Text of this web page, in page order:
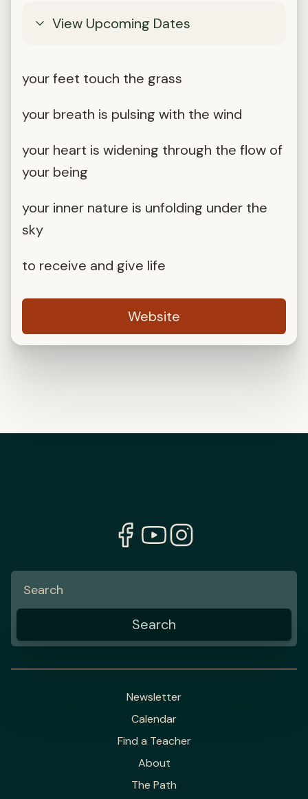
View Upcoming Dates
your feet touch the grass
your breath is pulsing with the wind
your heart is widening through the flow of
your being
your inner nature is unfolding under the
sky
to receive and give life
Website
Newsletter
Calendar
Find a Teacher
About
The Path